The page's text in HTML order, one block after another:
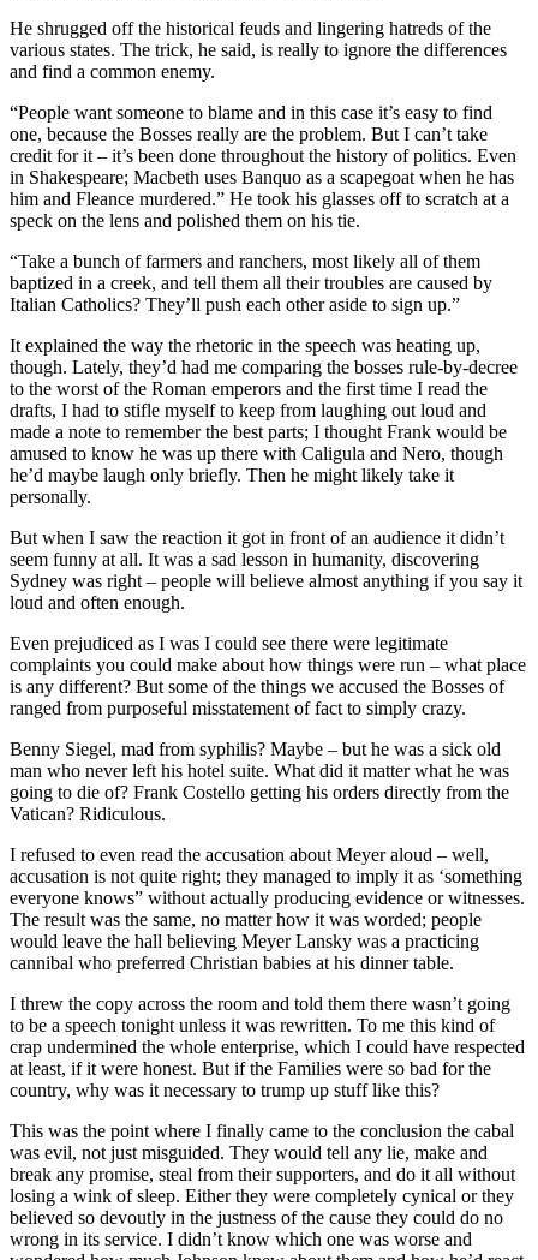
He shrugged off the historical feuds and lingering hatreds of the
various states. The trick, he said, is really to ignore the differences
and find a common enemy.
“People want someone to blame and in this case it’s easy to find
one, because the Bosses really are the problem. But I can’t take
credit for it – it’s been done throughout the history of politics. Even
in Shakespeare; Macbeth uses Banquo as a scapegoat when he has
him and Fleance murdered.” He took his glasses off to scratch at a
speck on the lens and polished them on his tie.
“Take a bunch of farmers and ranchers, most likely all of them
baptized in a creek, and tell them all their troubles are caused by
Italian Catholics? They’ll push each other aside to sign up.”
It explained the way the rhetoric in the speech was heating up,
though. Lately, they’d had me comparing the bosses rule-by-decree
to the worst of the Roman emperors and the first time I read the
drafts, I had to stifle myself to keep from laughing out loud and
made a note to remember the best parts; I thought Frank would be
amused to know he was up there with Caligula and Nero, though
he’d maybe laugh only briefly. Then he might likely take it
personally.
But when I saw the reaction it got in front of an audience it didn’t
seem funny at all. It was a sad lesson in humanity, discovering
Sydney was right – people will believe almost anything if you say it
loud and often enough.
Even prejudiced as I was I could see there were legitimate
complaints you could make about how things were run – what place
is any different? But some of the things we accused the Bosses of
ranged from purposeful misstatement of fact to simply crazy.
Benny Siegel, mad from syphilis? Maybe – but he was a sick old
man who never left his hotel suite. What did it matter what he was
going to die of? Frank Costello getting his orders directly from the
Vatican? Ridiculous.
I refused to even read the accusation about Meyer aloud – well,
accusation is not quite right; they managed to imply it as ‘something
everyone knows” without actually producing evidence or witnesses.
The result was the same, no matter how it was worded; people
would leave the hall believing Meyer Lansky was a practicing
cannibal who preferred Christian babies at his dinner table.
I threw the copy across the room and told them there wasn’t going
to be a speech tonight unless it was rewritten. To me this kind of
crap undermined the whole enterprise, which I could have respected
at least, if it were honest. But if the Families were so bad for the
country, why was it necessary to trump up stuff like this?
This was the point where I finally came to the conclusion the cabal
was evil, not just misguided. They would tell any lie, make and
break any promise, steal from their supporters, and do it all without
losing a wink of sleep. Either they were completely cynical or they
believed so devoutly in the justness of the cause they could do no
wrong in its service. I didn’t know which one was worse and